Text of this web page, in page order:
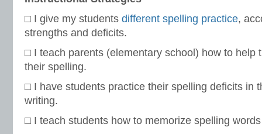
□ I give my students different spelling practice,
strengths and deficits.
□ I teach parents (elementary school) how to help
their spelling.
□ I have students practice their spelling deficits in
writing.
□ I teach students how to memorize spelling